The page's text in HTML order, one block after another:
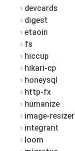
devcards
digest
etaoin
fs
hiccup
hikari-cp
honeysql
http-fx
humanize
image-resizer
integrant
loom